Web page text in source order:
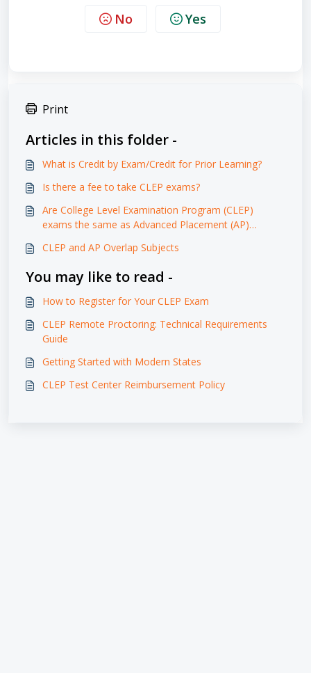
No Yes
Print
Articles in this folder -
What is Credit by Exam/Credit for Prior Learning?
Is there a fee to take CLEP exams?
Are College Level Examination Program (CLEP)
exams the same as Advanced Placement (AP)
CLEP and AP Overlap Subjects
You may like to read -
How to Register for Your CLEP Exam
CLEP Remote Proctoring: Technical Requirements
Guide
Getting Started with Modern States
CLEP Test Center Reimbursement Policy